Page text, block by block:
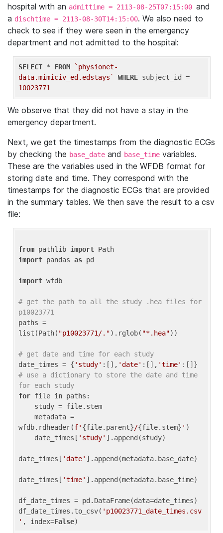
hospital with an admittime = 2113-08-25T07:15:00 and
a dischtime = 2113-08-30T14:15:00. We also need to
check to see if they were seen in the emergency
department and not admitted to the hospital:
SELECT * FROM
`physionet-
data.mimiciv_ed.edstays`
WHERE
10023771
We observe that they did not have a stay in the
emergency department.
Next, we get the timestamps from the diagnostic ECGs
by checking the base_date and base_time variables.
These are the variables used in the WFDB format for
storing date and time. They correspond with the
timestamps for the diagnostic ECGs that are provided
in the summary tables. We then save the result to a csv
file:
from pathlib import
import pandas as pd
import wfdb
# get the path to all the study .hea files for
p10023771
paths =
list(Path( "p10023771/.").rglob( "*.hea"))
# get date and time for each study
date_times = { 'study' :[], 'date' :[], 'time'
# use a dictionary to store the date and time
for each study
for file in paths:
wfdb.rdheader(f' {file.parent}/{file.stem} ' )
    date_times[
'study' ].append(study)
date_times[ 'date' ].append(metadata.base_date)
date_times[ 'time' ].append(metadata.base_time)
df_date_times = pd.DataFrame(data=date_times)
df_date_times.to_csv( 'p10023771_date_times.csv
' , index=False